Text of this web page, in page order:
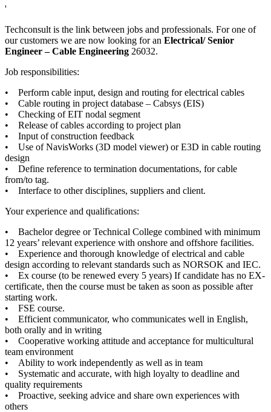
'
Techconsult is the link between jobs and professionals. For one of
our customers we are now looking for an Electrical/ Senior
Engineer – Cable Engineering 26032.
Job responsibilities:
• Perform cable input, design and routing for electrical cables
• Cable routing in project database – Cabsys (EIS)
• Checking of EIT nodal segment
• Release of cables according to project plan
• Input of construction feedback
• Use of NavisWorks (3D model viewer) or E3D in cable routing
design
• Define reference to termination documentations, for cable
from/to tag.
• Interface to other disciplines, suppliers and client.
Your experience and qualifications:
• Bachelor degree or Technical College combined with minimum
12 years’ relevant experience with onshore and offshore facilities.
• Experience and thorough knowledge of electrical and cable
design according to relevant standards such as NORSOK and IEC.
• Ex course (to be renewed every 5 years) If candidate has no EX-
certificate, then the course must be taken as soon as possible after
starting work.
• FSE course.
• Efficient communicator, who communicates well in English,
both orally and in writing
• Cooperative working attitude and acceptance for multicultural
team environment
• Ability to work independently as well as in team
• Systematic and accurate, with high loyalty to deadline and
quality requirements
• Proactive, seeking advice and share own experiences with
others